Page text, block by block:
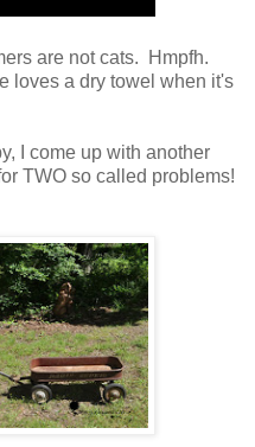
are not cats. Hmpfh.
loves a dry towel when it's
I come up with another
TWO so called problems!